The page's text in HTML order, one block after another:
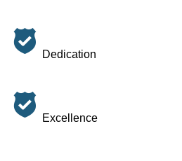
Dedication
Excellence